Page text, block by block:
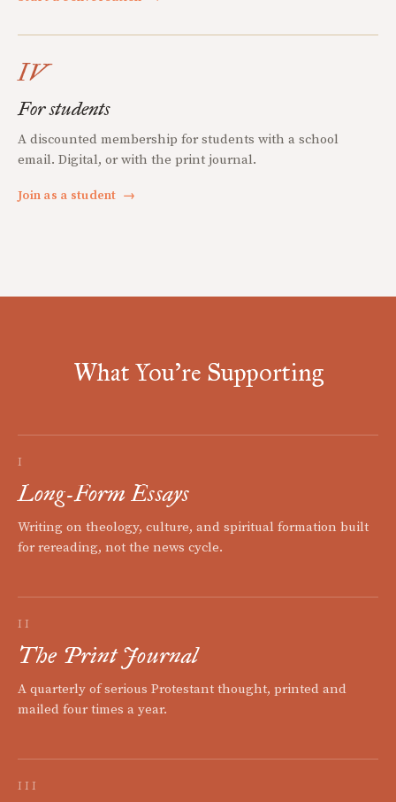
IV
For students
A discounted membership for students with a school
email. Digital, or with the print journal.
Join as a student →
What You're Supporting
I
Long-Form Essays
Writing on theology, culture, and spiritual formation built
for rereading, not the news cycle.
II
The Print Journal
A quarterly of serious Protestant thought, printed and
mailed four times a year.
III